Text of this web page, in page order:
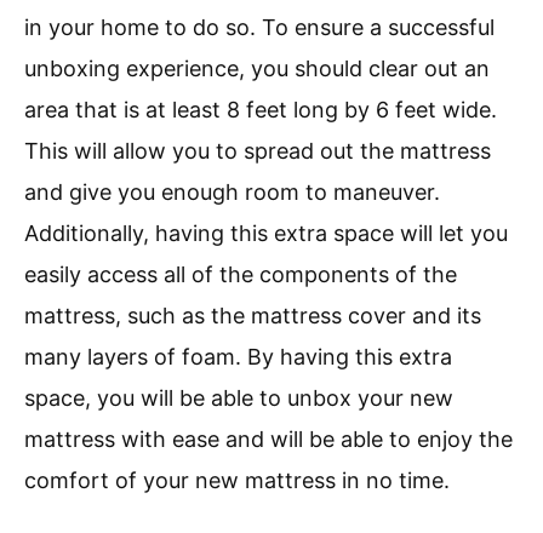
in your home to do so. To ensure a successful
unboxing experience, you should clear out an
area that is at least 8 feet long by 6 feet wide.
This will allow you to spread out the mattress
and give you enough room to maneuver.
Additionally, having this extra space will let you
easily access all of the components of the
mattress, such as the mattress cover and its
many layers of foam. By having this extra
space, you will be able to unbox your new
mattress with ease and will be able to enjoy the
comfort of your new mattress in no time.